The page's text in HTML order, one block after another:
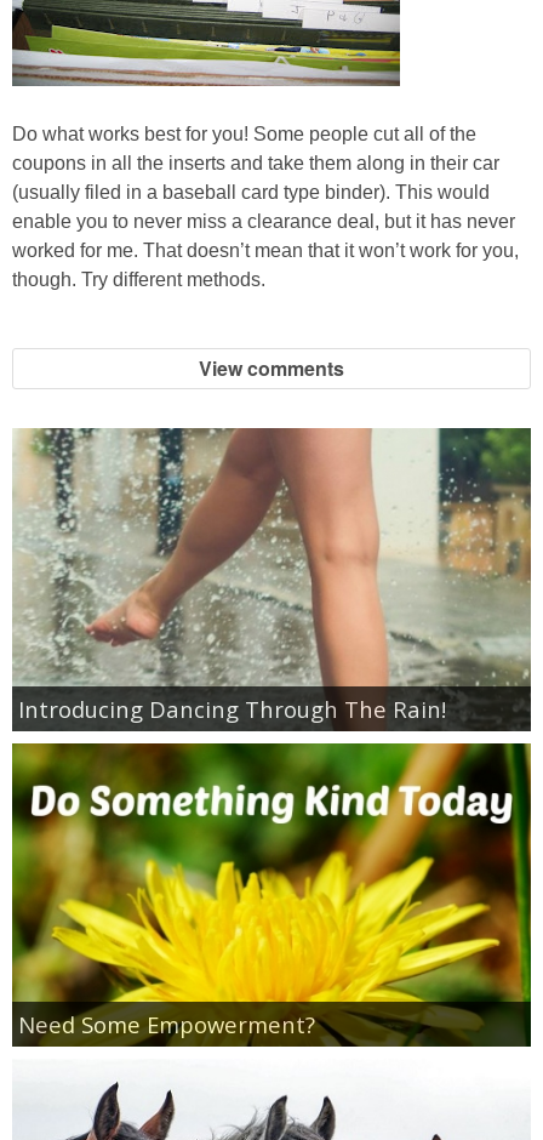
Magazine Deals
Reviews & Articles
Empowerment
Do what works best for you! Some people cut all of the
coupons in all the inserts and take them along in their car
(usually filed in a baseball card type binder). This would
enable you to never miss a clearance deal, but it has never
worked for me. That doesn’t mean that it won’t work for you,
though. Try different methods.
View comments
Introducing Dancing Through The Rain!
Need Some Empowerment?